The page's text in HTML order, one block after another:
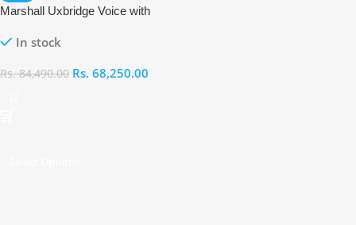
Marshall Uxbridge Voice with
In stock
Rs.84,490.00 Rs. 68,250.00